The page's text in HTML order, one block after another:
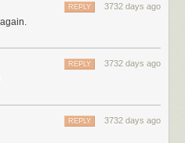
3732 days ago
REPLY
3732 days ago
REPLY
3732 days ago
REPLY